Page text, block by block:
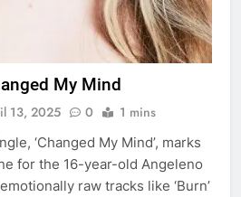
My Mind
13, 2025 0 1 mins
‘Changed My Mind’, marks
for the 16-year-old Angeleno
raw tracks like ‘Burn’